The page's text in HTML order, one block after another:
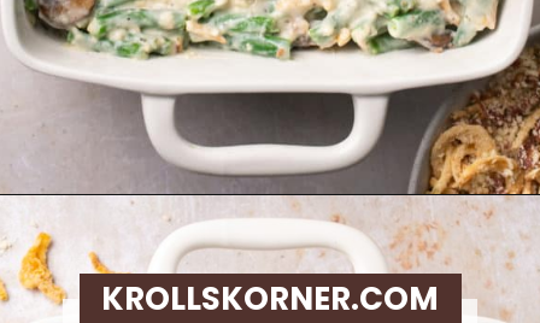
https://krollskorner.com/recipes/sides/homemade-green-bean-casserole/
KROLLSKORNER.COM